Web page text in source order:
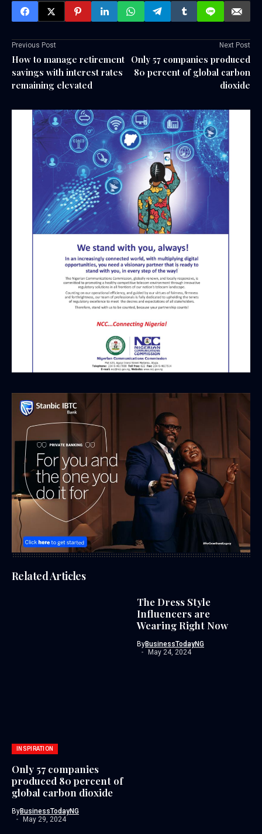
Previous Post
How to manage retirement
savings with interest rates
remaining elevated
Next Post
Only 57 companies produced
80 percent of global carbon
dioxide
Related Articles
INSPIRATION
Only 57 companies
produced 80 percent of
global carbon dioxide
ByBusinessTodayNG
May 29, 2024
The Dress Style
Influencers are
Wearing Right Now
ByBusinessTodayNG
May 24, 2024